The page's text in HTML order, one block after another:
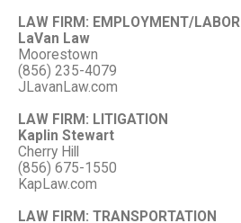
LAW FIRM: EMPLOYMENT/LABOR
LaVan Law
Moorestown
(856) 235-4079
JLavanLaw.com
LAW FIRM: LITIGATION
Kaplin Stewart
Cherry Hill
(856) 675-1550
KapLaw.com
LAW FIRM: TRANSPORTATION